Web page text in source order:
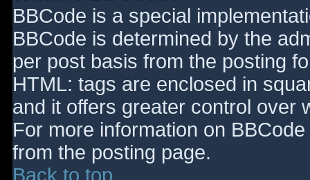
BBCode is a special
BBCode is determined by the
per post basis from the posting
HTML: tags are enclosed in
and it offers greater control over
For more information on
from the posting page.
Back to top